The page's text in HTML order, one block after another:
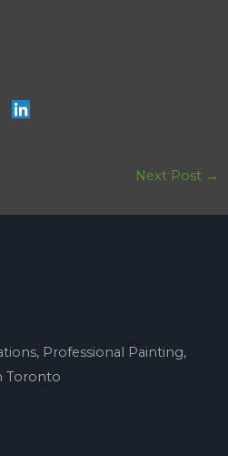
Next Post →
Professional Painting,
Toronto